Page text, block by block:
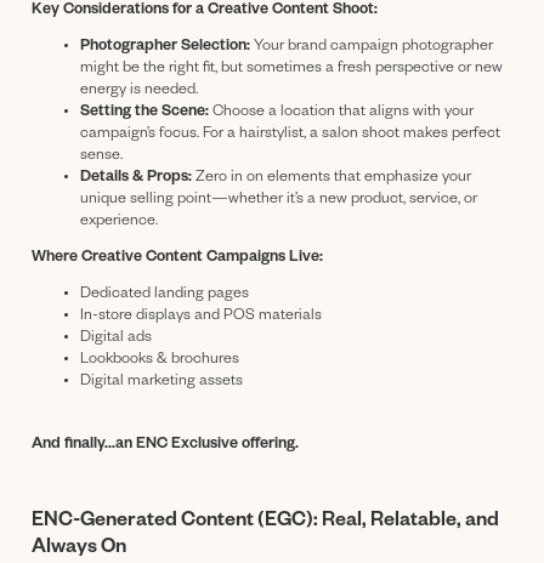
Key Considerations for a Creative Content Shoot:
Photographer Selection: Your brand campaign photographer
might be the right fit, but sometimes a fresh perspective or new
energy is needed.
Setting the Scene: Choose a location that aligns with your
campaign’s focus. For a hairstylist, a salon shoot makes perfect
sense.
Details & Props: Zero in on elements that emphasize your
unique selling point—whether it’s a new product, service, or
experience.
Where Creative Content Campaigns Live:
Dedicated landing pages
In-store displays and POS materials
Digital ads
Lookbooks & brochures
Digital marketing assets
And finally...an ENC Exclusive offering.
ENC-Generated Content (EGC): Real, Relatable, and
Always On